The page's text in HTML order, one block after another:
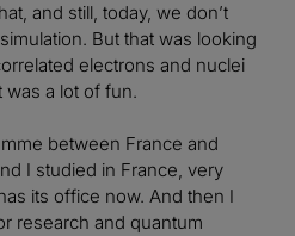
and still, today, we don’t
But that was looking
electrons and nuclei
was a lot of fun.
between France and
I studied in France, very
its office now. And then I
research and quantum